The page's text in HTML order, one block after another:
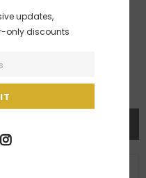
updates,
only discounts